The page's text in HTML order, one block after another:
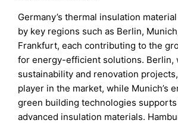
Germany’s thermal insulation
by key regions such as Berlin,
Frankfurt, each contributing to the
for energy-efficient solutions. Berlin,
sustainability and renovation
player in the market, while Munich’s
green building technologies
advanced insulation materials.